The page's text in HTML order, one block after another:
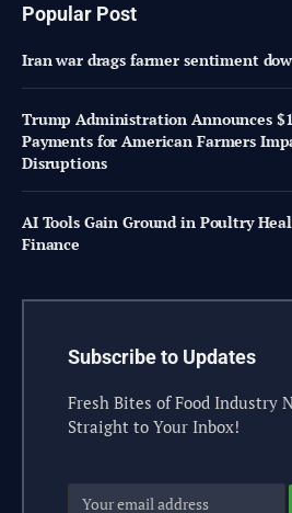
Popular Post
Iran war drags farmer sentiment
Trump Administration Announces
Payments for American Farmers
Disruptions
AI Tools Gain Ground in Poultry
Finance
Subscribe to Updates
Fresh Bites of Food Industry
Straight to Your Inbox!